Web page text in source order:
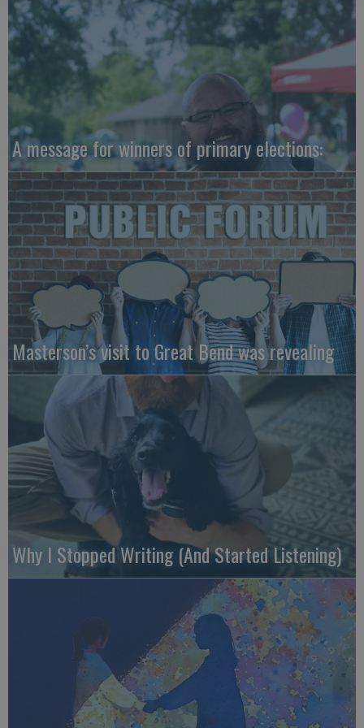
A message for winners of primary elections:
Masterson’s visit to Great Bend was revealing
Why I Stopped Writing (And Started Listening)